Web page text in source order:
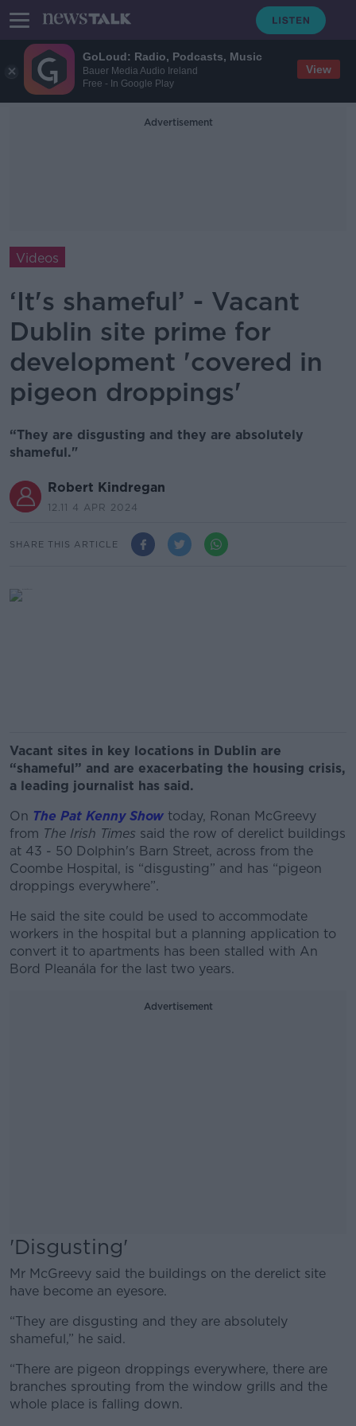
GoLoud: Radio, Podcasts, Music
Bauer Media Audio Ireland
Free - In Google Play
View
Advertisement
Videos
‘It's shameful’ - Vacant
Dublin site prime for
development 'covered in
pigeon droppings'
“They are disgusting and they are absolutely
shameful."
Robert Kindregan
12.11 4 APR 2024
SHARE THIS ARTICLE
Vacant sites in key locations in Dublin are
“shameful” and are exacerbating the housing crisis,
a leading journalist has said.
On The Pat Kenny Show today, Ronan McGreevy
from The Irish Times said the row of derelict buildings
at 43 - 50 Dolphin's Barn Street, across from the
Coombe Hospital, is “disgusting” and has “pigeon
droppings everywhere”.
He said the site could be used to accommodate
workers in the hospital but a planning application to
convert it to apartments has been stalled with An
Bord Pleanála for the last two years.
Advertisement
'Disgusting'
Mr McGreevy said the buildings on the derelict site
have become an eyesore.
“They are disgusting and they are absolutely
shameful,” he said.
“There are pigeon droppings everywhere, there are
branches sprouting from the window grills and the
whole place is falling down.